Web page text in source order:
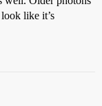
like it’s